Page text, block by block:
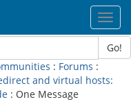
Go!
: Forums :
and virtual hosts:
: One Message